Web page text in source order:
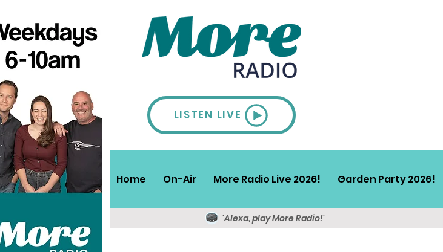
LISTEN LIVE
Home On-Air More Radio Live 2026! Garden Party 2026!
'Alexa, play More Radio!'